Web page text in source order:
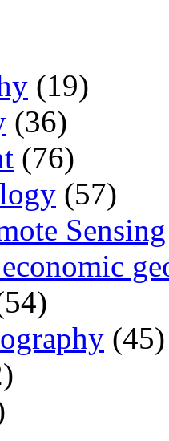
(19)
(36)
(76)
(57)
Sensing
(45)